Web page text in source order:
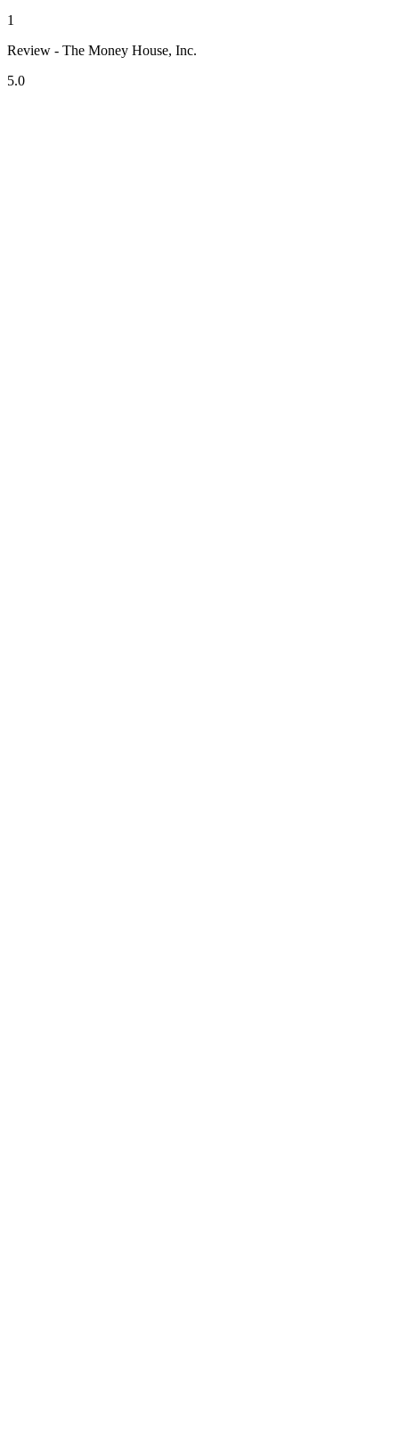
1
Review - The Money House, Inc.
5.0